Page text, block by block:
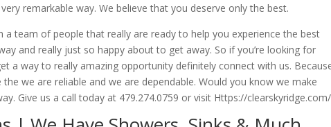
remarkable way. We believe that you deserve only the best.
a team of people that really are ready to help you experience the best
and really just so happy about to get away. So if you’re looking for
a way to really amazing opportunity definitely connect with us.
we are reliable and we are dependable. Would you know we make
Give us a call today at 479.274.0759 or visit Https://